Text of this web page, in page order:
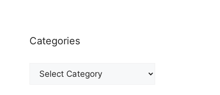
Categories
Categories